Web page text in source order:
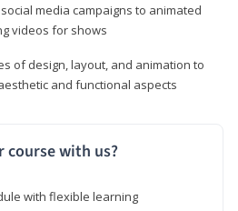
media campaigns to animated
videos for shows
of design, layout, and animation to
and functional aspects
course with us?
with flexible learning